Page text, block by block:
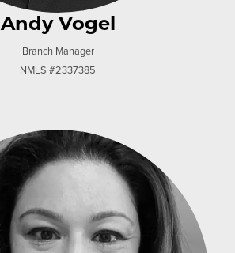
Andy Vogel
Branch Manager
NMLS #2337385